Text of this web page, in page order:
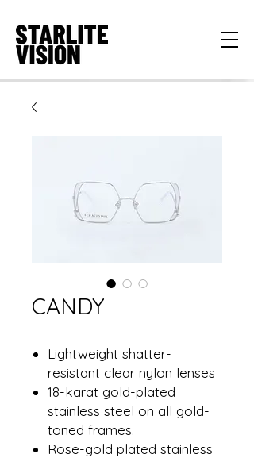
CANDY
Lightweight shatter-
resistant clear nylon lenses
18-karat gold-plated
stainless steel on all gold-
toned frames.
Rose-gold plated stainless